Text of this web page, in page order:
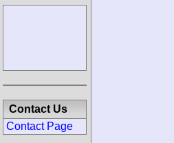
Contact Us
Contact Page